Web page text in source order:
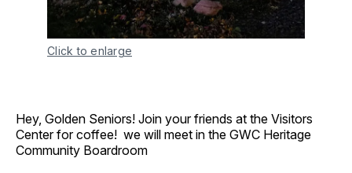
Click to enlarge
Hey, Golden Seniors! Join your friends at the Visitors
Center for coffee! we will meet in the GWC Heritage
Community Boardroom